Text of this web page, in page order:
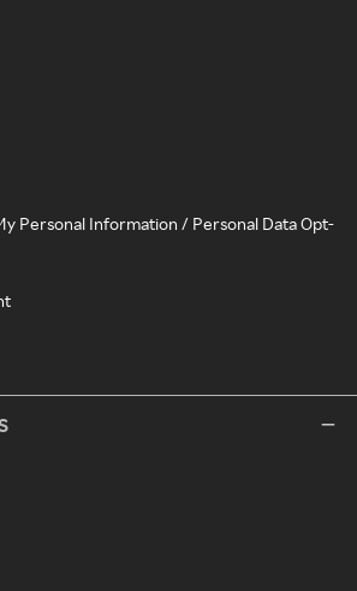
Personal Information / Personal Data Opt-